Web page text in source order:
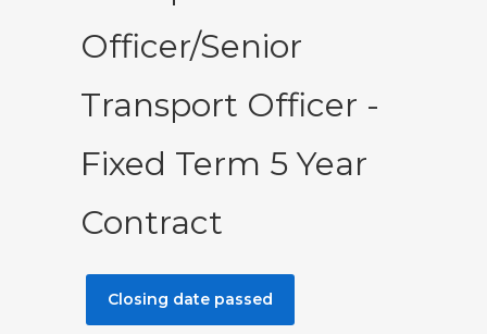
Officer/Senior
Transport Officer -
Fixed Term 5 Year
Contract
Closing date passed